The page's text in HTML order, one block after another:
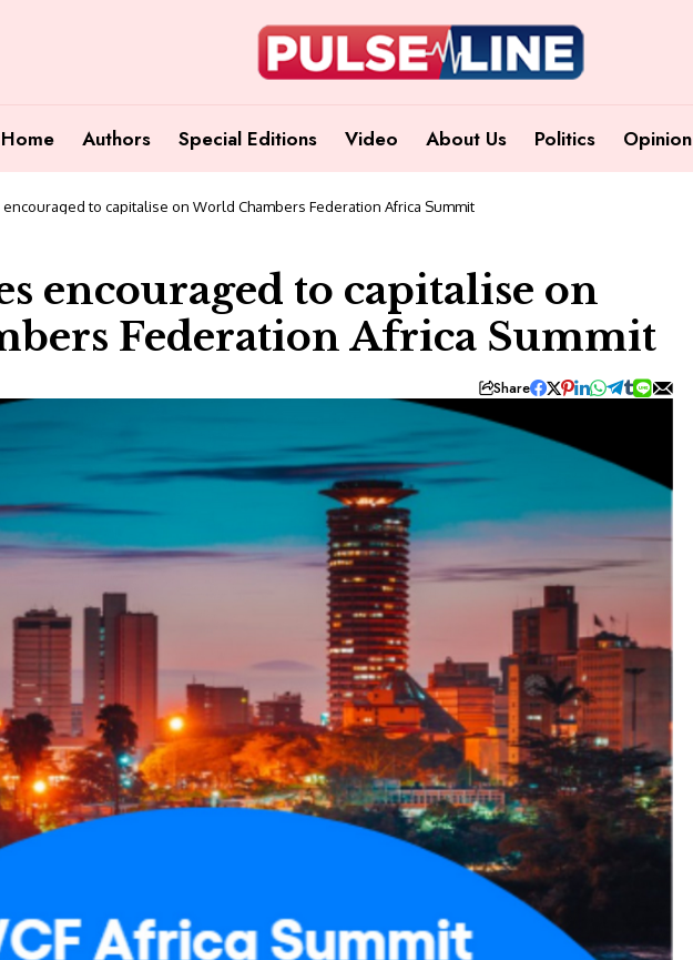
Home Authors Special Editions Video About Us Politics Opinion
to capitalise on World Chambers Federation Africa Summit
encouraged to capitalise on
Federation Africa Summit
Share